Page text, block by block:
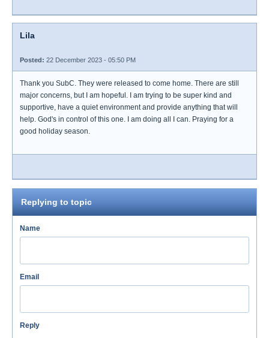
Lila
Posted: 22 December 2023 - 05:50 PM
Thank you SubC. They were released to come home. There are still
major concerns, but I am hopeful. I am trying to be super kind and
supportive, have a quiet environment and provide anything that will
help. God's in control of this one. I am doing all I can. Praying for a
good holiday season.
Replying to topic
Name
Email
Reply